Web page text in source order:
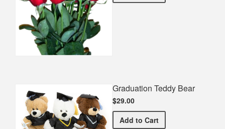
Graduation Teddy Bear
$29.00
Add Graduation Teddy Bear
to Cart